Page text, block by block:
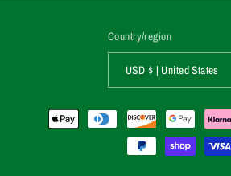
Country/region
USD $ | United States
Payment
methods